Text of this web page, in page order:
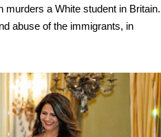
a White student in Britain.
abuse of the immigrants, in